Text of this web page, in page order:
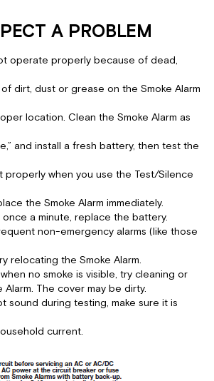
A PROBLEM
operate properly because of dead,
dirt, dust or grease on the Smoke Alarm
location. Clean the Smoke Alarm as
and install a fresh battery, then test the
properly when you use the Test/Silence
the Smoke Alarm immediately.
once a minute, replace the battery.
non-emergency alarms (like those
relocating the Smoke Alarm.
no smoke is visible, try cleaning or
The cover may be dirty.
sound during testing, make sure it is
current.